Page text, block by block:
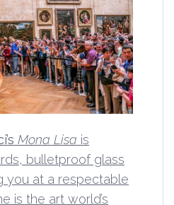
Mona Lisa is
bulletproof glass
you at a respectable
is the art world’s